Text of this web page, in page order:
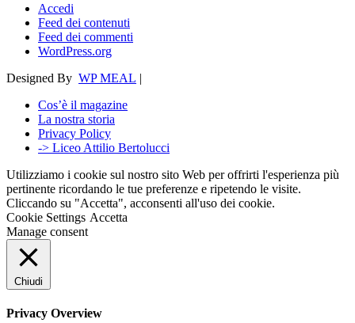
Accedi
Feed dei contenuti
Feed dei commenti
WordPress.org
Designed By WP MEAL |
Cos’è il magazine
La nostra storia
Privacy Policy
-> Liceo Attilio Bertolucci
Utilizziamo i cookie sul nostro sito Web per offrirti l'esperienza più
pertinente ricordando le tue preferenze e ripetendo le visite.
Cliccando su "Accetta", acconsenti all'uso dei cookie.
Cookie Settings Accetta
Manage consent
Chiudi
Privacy Overview